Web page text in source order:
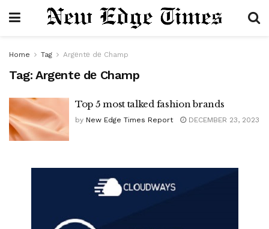
Home Tag Argеntе dе Champ
Tag: Argеntе dе Champ
Top 5 most talked fashion brands
by New Edge Times Report DECEMBER 23, 2023